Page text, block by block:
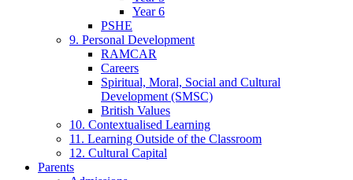
Year 6
PSHE
9. Personal Development
RAMCAR
Careers
Spiritual, Moral, Social and Cultural
Development (SMSC)
British Values
10. Contextualised Learning
11. Learning Outside of the Classroom
12. Cultural Capital
Parents